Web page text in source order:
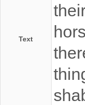
Text